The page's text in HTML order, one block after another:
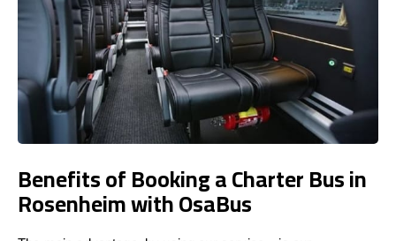
Benefits of Booking a Charter Bus in
Rosenheim with OsaBus